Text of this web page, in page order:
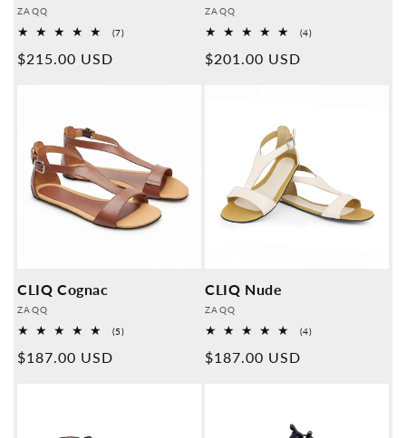
Provider:
ZAQQ
(7)7
Normal
$215.00 USD
Provider:
ZAQQ
(4)4
Normal
$201.00 USD
CLIQ Cognac
Provider:
ZAQQ
(5)5
Normal
$187.00 USD
CLIQ Nude
Provider:
ZAQQ
(4)4
Normal
$187.00 USD